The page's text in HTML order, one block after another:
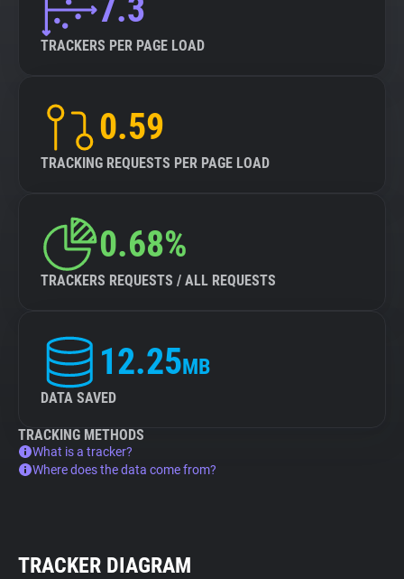
7.3
TRACKERS PER PAGE LOAD
0.59
TRACKING REQUESTS PER PAGE LOAD
0.68%
TRACKERS REQUESTS / ALL REQUESTS
12.25MB
DATA SAVED
TRACKING METHODS
What is a tracker?
Where does the data come from?
TRACKER DIAGRAM